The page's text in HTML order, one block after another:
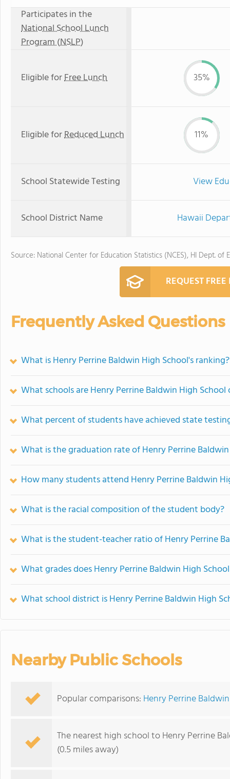
Participates in the
National School Lunch
Program (NSLP)
Eligible forFree Lunch 35%
Eligible forReduced Lunch 11%
School Statewide Testing View
School District Name Hawaii
Source: National Center for Education Statistics (NCES), HI Dept. of
REQUEST
Frequently Asked Questions
What is Henry Perrine Baldwin High School's ranking?
What schools are Henry Perrine Baldwin High
What percent of students have achieved state
What is the graduation rate of Henry Perrine
How many students attend Henry Perrine Baldwin
What is the racial composition of the student body?
What is the student-teacher ratio of Henry Perrine
What grades does Henry Perrine Baldwin High
What school district is Henry Perrine Baldwin High
Nearby Public Schools
Popular comparisons: Henry Perrine
The nearest high school to Henry Perrine
(0.5 miles away)